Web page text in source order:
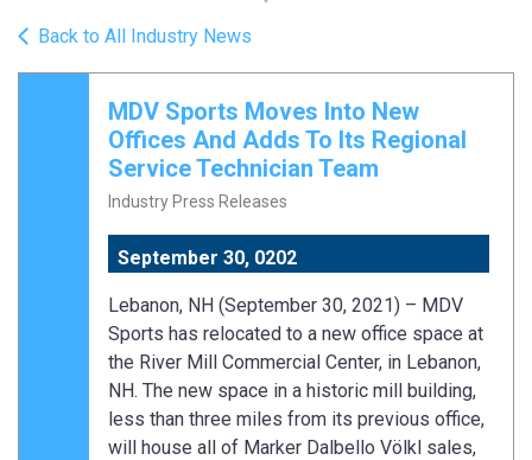
Back to All Industry News
MDV Sports Moves Into New
Offices And Adds To Its Regional
Service Technician Team
Industry Press Releases
September 30, 0202
Lebanon, NH (September 30, 2021) – MDV
Sports has relocated to a new office space at
the River Mill Commercial Center, in Lebanon,
NH. The new space in a historic mill building,
less than three miles from its previous office,
will house all of Marker Dalbello Völkl sales,